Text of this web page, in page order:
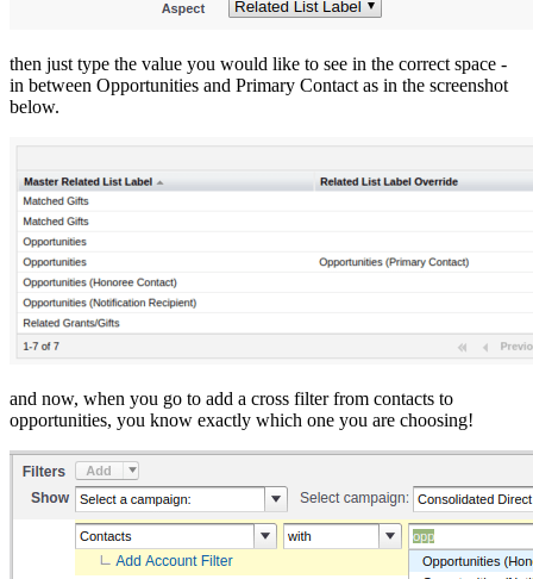
then just type the value you would like to see in the correct space -
in between Opportunities and Primary Contact as in the screenshot
below.
and now, when you go to add a cross filter from contacts to
opportunities, you know exactly which one you are choosing!